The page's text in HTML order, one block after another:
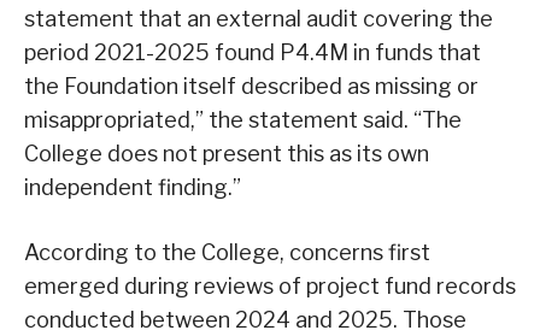
statement that an external audit covering the
period 2021-2025 found P4.4M in funds that
the Foundation itself described as missing or
misappropriated,” the statement said. “The
College does not present this as its own
independent finding.”
According to the College, concerns first
emerged during reviews of project fund records
conducted between 2024 and 2025. Those